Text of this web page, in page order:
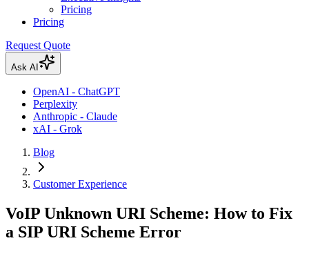
Pricing
Pricing
Request Quote
Ask AI
OpenAI - ChatGPT
Perplexity
Anthropic - Claude
xAI - Grok
Blog
Customer Experience
VoIP Unknown URI Scheme: How to Fix
a SIP URI Scheme Error